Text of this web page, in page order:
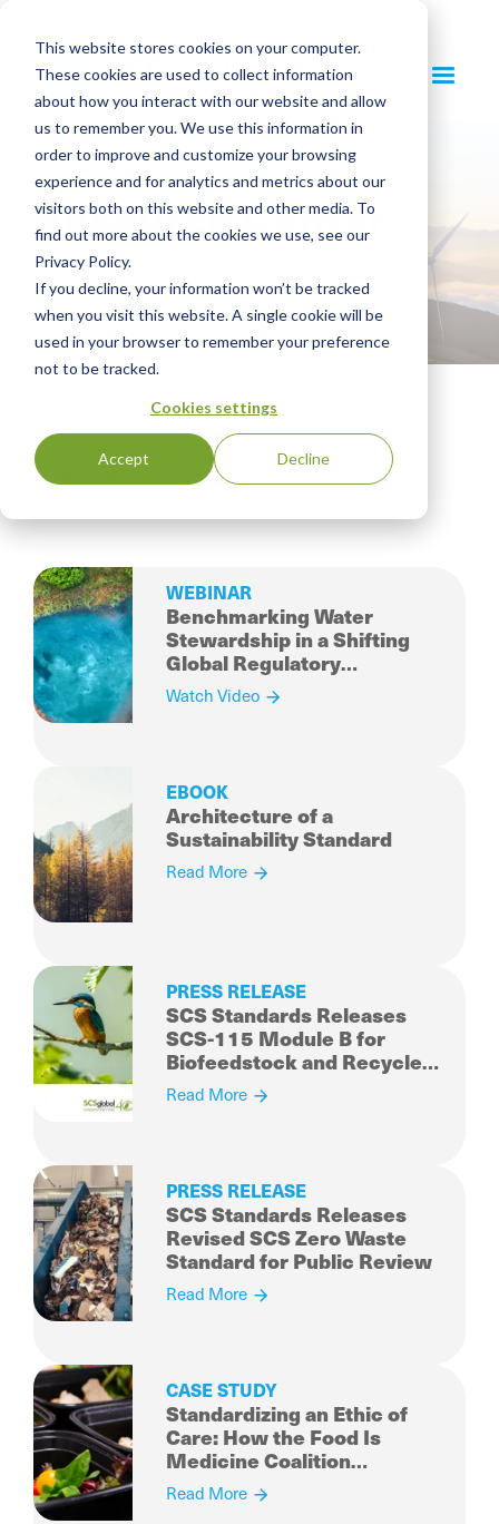
This website stores cookies on your computer.
These cookies are used to collect information
about how you interact with our website and allow
us to remember you. We use this information in
order to improve and customize your browsing
experience and for analytics and metrics about our
visitors both on this website and other media. To
find out more about the cookies we use, see our
Privacy Policy.
If you decline, your information won’t be tracked
when you visit this website. A single cookie will be
used in your browser to remember your preference
not to be tracked.
Cookies settings
Accept Decline
Resource Center
WEBINAR
Benchmarking Water
Stewardship in a Shifting
Global Regulatory
Landscape
Watch Video
EBOOK
Architecture of a
Sustainability Standard
Read More
PRESS RELEASE
SCS Standards Releases
SCS-115 Module B for
Biofeedstock and Recycled
Content for Public Review
Read More
PRESS RELEASE
SCS Standards Releases
Revised SCS Zero Waste
Standard for Public Review
Read More
CASE STUDY
Standardizing an Ethic of
Care: How the Food Is
Medicine Coalition
Established a
Comprehensive, Industry
Read More